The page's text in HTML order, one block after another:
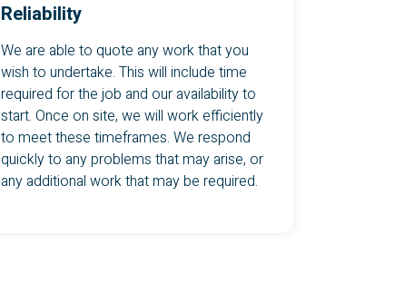
Reliability
We are able to quote any work that you
wish to undertake. This will include time
required for the job and our availability to
start. Once on site, we will work efficiently
to meet these timeframes. We respond
quickly to any problems that may arise, or
any additional work that may be required.